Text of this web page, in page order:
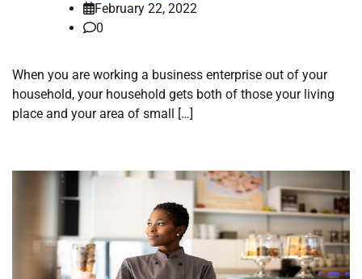
February 22, 2022
0
When you are working a business enterprise out of your
household, your household gets both of those your living
place and your area of small […]